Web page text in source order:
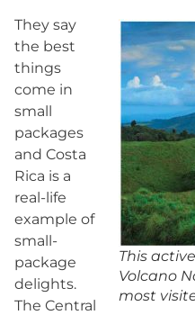
This
Volcano
most
They say
the best
things
come in
small
packages
and Costa
Rica is a
real-life
example of
small-
package
delights.
The Central